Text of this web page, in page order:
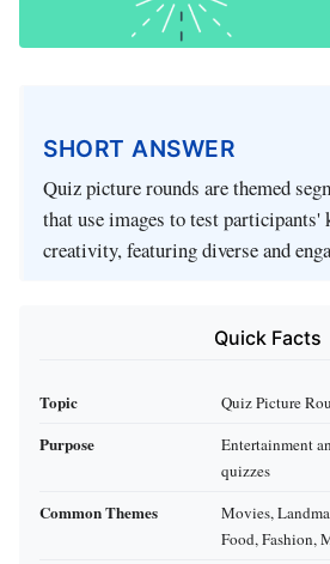
SHORT ANSWER
Quiz picture rounds are themed
that use images to test participants'
creativity, featuring diverse and
Quick Facts
Topic Quiz Picture
Purpose
Entertainment
quizzes
Common Themes
Movies,
Food, Fashion,